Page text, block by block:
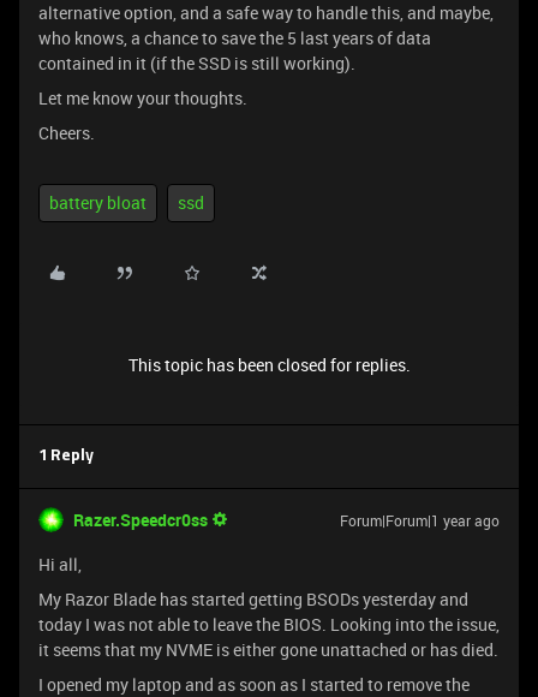
alternative option, and a safe way to handle this, and maybe,
who knows, a chance to save the 5 last years of data
contained in it (if the SSD is still working).
Let me know your thoughts.
Cheers.
battery bloat ssd
This topic has been closed for replies.
1 Reply
Razer.Speedcr0ss Forum|Forum|1 year ago
Hi all,
My Razor Blade has started getting BSODs yesterday and
today I was not able to leave the BIOS. Looking into the issue,
it seems that my NVME is either gone unattached or has died.
I opened my laptop and as soon as I started to remove the